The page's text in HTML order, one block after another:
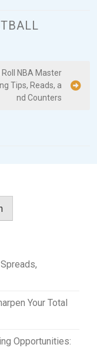
Roll NBA Master
Tips, Reads, a
nd Counters
Your Total
Opportunities: